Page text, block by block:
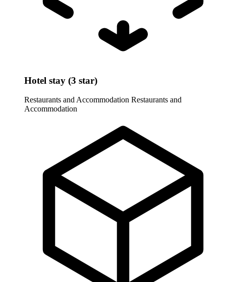
Hotel stay (3 star)
Restaurants and Accommodation Restaurants and
Accommodation